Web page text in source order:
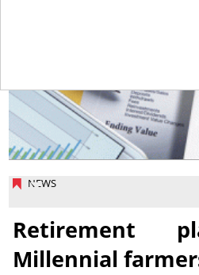
NEWS
Retirement
Millennial